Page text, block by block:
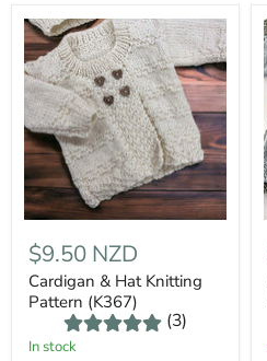
$9.50 NZD
Cardigan & Hat Knitting
Pattern (K367)
(3)
In stock